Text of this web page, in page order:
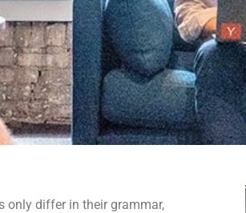
only differ in their grammar,